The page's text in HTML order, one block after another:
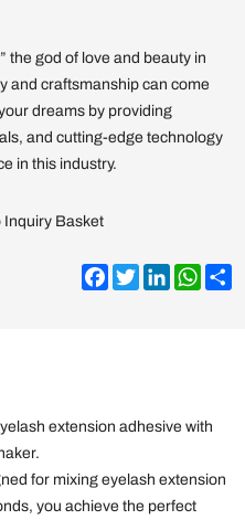
the god of love and beauty in
and craftsmanship can come
dreams by providing
and cutting-edge technology
in this industry.
Inquiry Basket
Facebook
TwitterLinkedIn
extension adhesive with
for mixing eyelash extension
you achieve the perfect